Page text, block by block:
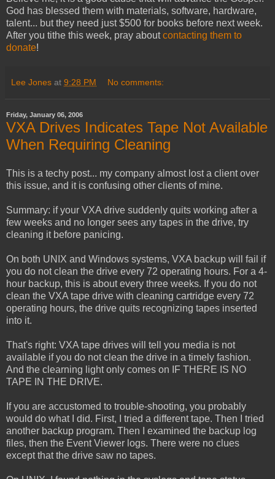
God has blessed them with materials, software, hardware,
talent... but they need just $500 for books before next week.
After you tithe this week, pray aboutcontacting them to
donate!
Lee Jones at 9:28 PM No comments:
Friday, January 06, 2006
VXA Drives Indicates Tape Not Available
When Requiring Cleaning
This is a techy post... my company almost lost a client over
this issue, and it is confusing other clients of mine.
Summary: if your VXA drive suddenly quits working after a
few weeks and no longer sees any tapes in the drive, try
cleaning it before panicing.
On both UNIX and Windows systems, VXA backup will fail if
you do not clean the drive every 72 operating hours. For a 4-
hour backup, this is about every three weeks. If you do not
clean the VXA tape drive with cleaning cartridge every 72
operating hours, the drive quits recognizing tapes inserted
into it.
That's right: VXA tape drives will tell you media is not
available if you do not clean the drive in a timely fashion.
And the clearning light only comes on IF THERE IS NO
TAPE IN THE DRIVE.
If you are accustomed to trouble-shooting, you probably
would do what I did. First, I tried a different tape. Then I tried
another backup program. Then I examined the backup log
files, then the Event Viewer logs. There were no clues
except that the drive saw no tapes.